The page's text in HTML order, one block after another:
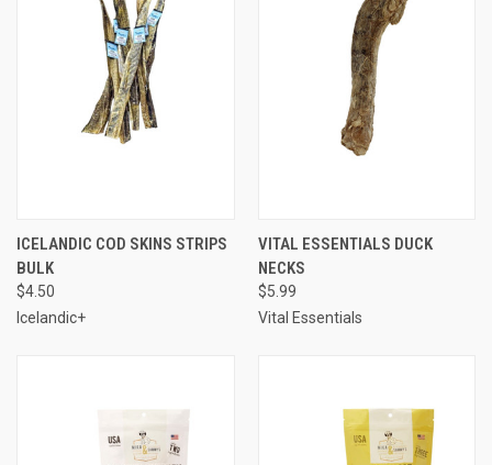
ICELANDIC COD SKINS STRIPS
BULK
$4.50
Icelandic+
VITAL ESSENTIALS DUCK
NECKS
$5.99
Vital Essentials